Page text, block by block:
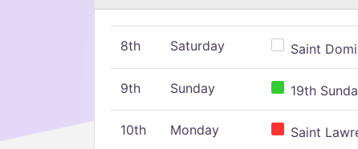
8th Saturday Saint
9th Sunday 19th
10th Monday Saint